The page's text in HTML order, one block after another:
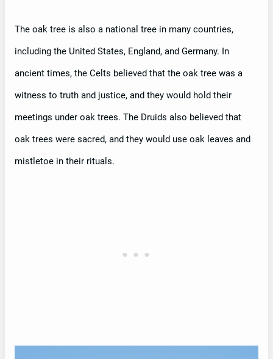
The oak tree is also a national tree in many countries,
including the United States, England, and Germany. In
ancient times, the Celts believed that the oak tree was a
witness to truth and justice, and they would hold their
meetings under oak trees. The Druids also believed that
oak trees were sacred, and they would use oak leaves and
mistletoe in their rituals.